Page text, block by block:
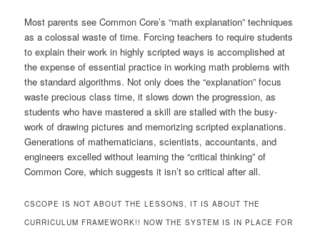
Most parents see Common Core’s “math explanation” techniques
as a colossal waste of time. Forcing teachers to require students
to explain their work in highly scripted ways is accomplished at
the expense of essential practice in working math problems with
the standard algorithms. Not only does the “explanation” focus
waste precious class time, it slows down the progression, as
students who have mastered a skill are stalled with the busy-
work of drawing pictures and memorizing scripted explanations.
Generations of mathematicians, scientists, accountants, and
engineers excelled without learning the “critical thinking” of
Common Core, which suggests it isn’t so critical after all.
CSCOPE IS NOT ABOUT THE LESSONS, IT IS ABOUT THE
CURRICULUM FRAMEWORK!! NOW THE SYSTEM IS IN PLACE FOR